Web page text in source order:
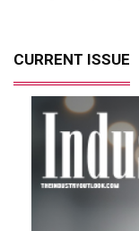
CURRENT ISSUE